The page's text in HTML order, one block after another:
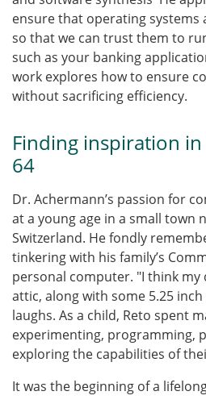
ensure that operating systems
so that we can trust them to
such as your banking
work explores how to ensure
without sacrificing efficiency.
Finding inspiration
64
Dr. Achermann’s passion for
at a young age in a small town
Switzerland. He fondly
tinkering with his family’s
personal computer. "I think my
attic, along with some 5.25
laughs. As a child, Reto spent
experimenting, programming,
exploring the capabilities of
It was the beginning of a